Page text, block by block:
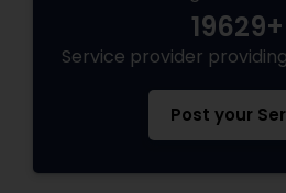
19629+
Service provider
Post your